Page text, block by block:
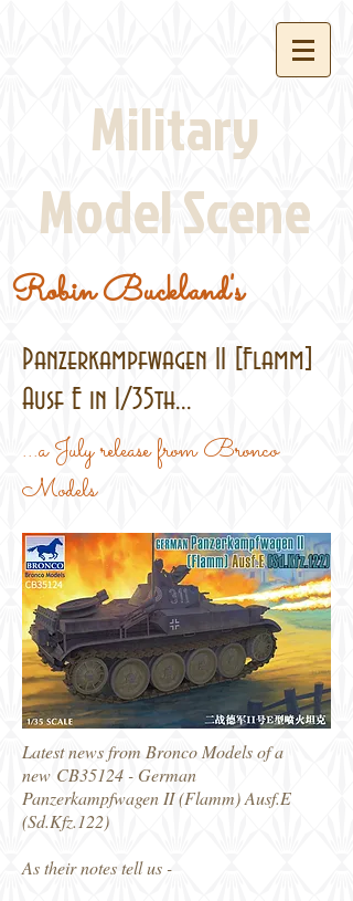
Military
Model Scene
Robin Buckland's
Panzerkampfwagen II [Flamm]
Ausf E in 1/35th...
...a July release from Bronco
Models
Latest news from Bronco Models of a
new CB35124 - German
Panzerkampfwagen II (Flamm) Ausf.E
(Sd.Kfz.122)
As their notes tell us -